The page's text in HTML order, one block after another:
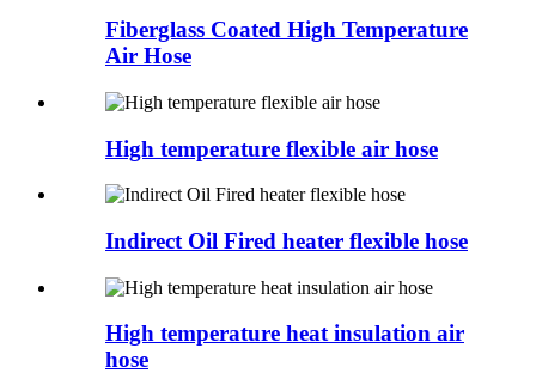
Fiberglass Coated High Temperature
Air Hose
High temperature flexible air hose
Indirect Oil Fired heater flexible hose
High temperature heat insulation air
hose